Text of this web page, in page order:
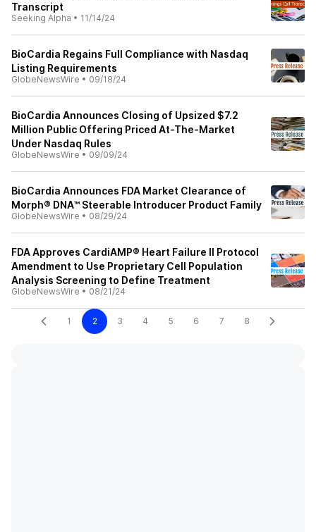
Transcript
Seeking Alpha • 11/14/24
BioCardia Regains Full Compliance with Nasdaq
Listing Requirements
GlobeNewsWire • 09/18/24
BioCardia Announces Closing of Upsized $7.2
Million Public Offering Priced At-The-Market
Under Nasdaq Rules
GlobeNewsWire • 09/09/24
BioCardia Announces FDA Market Clearance of
Morph® DNA™ Steerable Introducer Product Family
GlobeNewsWire • 08/29/24
FDA Approves CardiAMP® Heart Failure II Protocol
Amendment to Use Proprietary Cell Population
Analysis Screening to Define Treatment
GlobeNewsWire • 08/21/24
1 2 3 4 5 6 7 8